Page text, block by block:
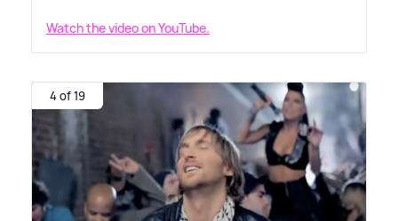
Watch the video on YouTube.
4 of 19